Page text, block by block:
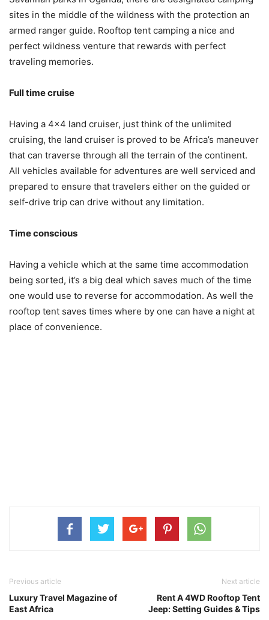
sites in the middle of the wildness with the protection an
armed ranger guide. Rooftop tent camping a nice and
perfect wildness venture that rewards with perfect
traveling memories.
Full time cruise
Having a 4×4 land cruiser, just think of the unlimited
cruising, the land cruiser is proved to be Africa’s maneuver
that can traverse through all the terrain of the continent.
All vehicles available for adventures are well serviced and
prepared to ensure that travelers either on the guided or
self-drive trip can drive without any limitation.
Time conscious
Having a vehicle which at the same time accommodation
being sorted, it’s a big deal which saves much of the time
one would use to reverse for accommodation. As well the
rooftop tent saves times where by one can have a night at
place of convenience.
Previous article
Luxury Travel Magazine of
East Africa
Next article
Rent A 4WD Rooftop Tent
Jeep: Setting Guides & Tips